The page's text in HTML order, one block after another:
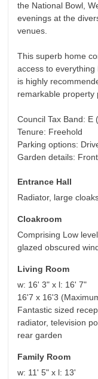
the National Bowl,
evenings at the
venues.
This superb home
access to everything
is highly
remarkable property
Council Tax Band: E
Tenure: Freehold
Parking options:
Garden details:
Entrance Hall
Radiator, large
Cloakroom
Comprising Low
glazed obscured
Living Room
w: 16' 3" x l: 16' 7"
16'7 x 16'3
Fantastic sized
radiator, television
rear garden
Family Room
w: 11' 5" x l: 13'